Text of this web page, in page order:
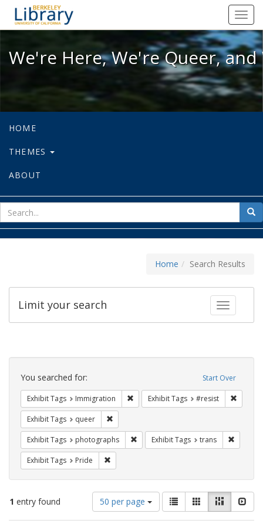
We're Here, We're Queer, and
We're Here, We're Queer,
HOME
THEMES
ABOUT
for
Home Search Results
Toggle
Limit your search
Search
Constraints Start Over
You searched for:
Exhibit Tags Immigration Remove constraint Exhibit Tags:
Exhibit Tags #resist
Exhibit Tags queer
Exhibit Tags photographs Remove constraint Exhibit Tags:
Exhibit Tags trans
Exhibit Tags Pride
1 entry found
Number
of
results
50 per page
View
results
as:
List GalleryMasonry